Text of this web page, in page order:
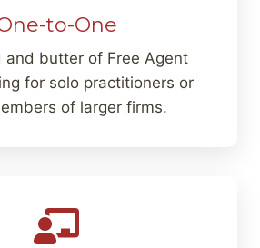
to-One
and butter of Free Agent
for solo practitioners or
of larger firms.